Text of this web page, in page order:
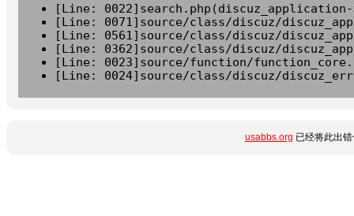
[Line:
[Line: 0071]source/class/discuz/
[Line: 0561]source/class/discuz/
[Line: 0362]source/class/discuz/
[Line: 0023]source/function/
[Line: 0024]source/class/discuz/
usabbs.org 已经将此出